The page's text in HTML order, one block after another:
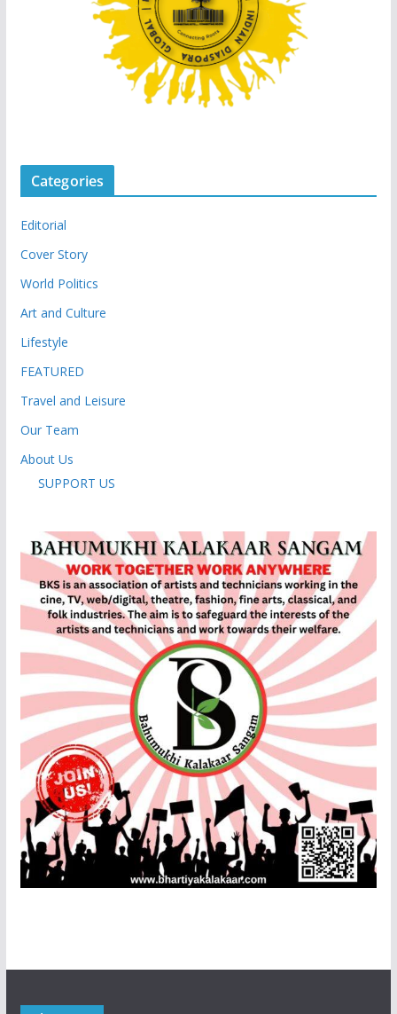
Categories
Editorial
Cover Story
World Politics
Art and Culture
Lifestyle
FEATURED
Travel and Leisure
Our Team
About Us
SUPPORT US